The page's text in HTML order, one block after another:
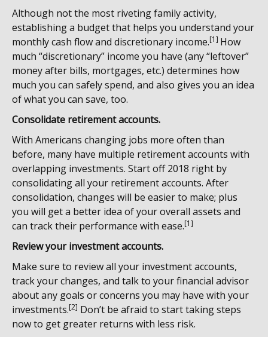
Although not the most riveting family activity,
establishing a budget that helps you understand your
monthly cash flow and discretionary income.[1] How
much “discretionary” income you have (any “leftover”
money after bills, mortgages, etc.) determines how
much you can safely spend, and also gives you an idea
of what you can save, too.
Consolidate retirement accounts.
With Americans changing jobs more often than
before, many have multiple retirement accounts with
overlapping investments. Start off 2018 right by
consolidating all your retirement accounts. After
consolidation, changes will be easier to make; plus
you will get a better idea of your overall assets and
can track their performance with ease.[1]
Review your investment accounts.
Make sure to review all your investment accounts,
track your changes, and talk to your financial advisor
about any goals or concerns you may have with your
investments.[2] Don’t be afraid to start taking steps
now to get greater returns with less risk.